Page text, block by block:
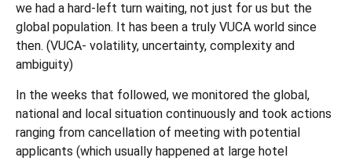
we had a hard-left turn waiting, not just for us but the
global population. It has been a truly VUCA world since
then. (VUCA- volatility, uncertainty, complexity and
ambiguity)
In the weeks that followed, we monitored the global,
national and local situation continuously and took actions
ranging from cancellation of meeting with potential
applicants (which usually happened at large hotel